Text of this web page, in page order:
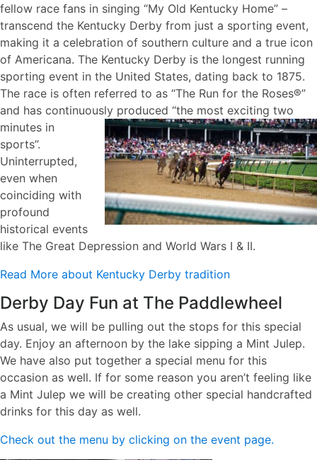
fellow race fans in singing “My Old Kentucky Home” –
transcend the Kentucky Derby from just a sporting event,
making it a celebration of southern culture and a true icon
of Americana. The Kentucky Derby is the longest running
sporting event in the United States, dating back to 1875.
The race is often referred to as “The Run for the Roses®”
and has continuously produced “the most exciting two
minutes in
sports”.
Uninterrupted,
even when
coinciding with
profound
historical events
like The Great Depression and World Wars I & II.
Read More about Kentucky Derby tradition
Derby Day Fun at The Paddlewheel
As usual, we will be pulling out the stops for this special
day. Enjoy an afternoon by the lake sipping a Mint Julep.
We have also put together a special menu for this
occasion as well. If for some reason you aren’t feeling like
a Mint Julep we will be creating other special handcrafted
drinks for this day as well.
Check out the menu by clicking on the event page.